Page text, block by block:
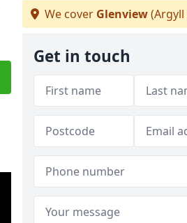
We cover Glenview(Argyll
Get in touch